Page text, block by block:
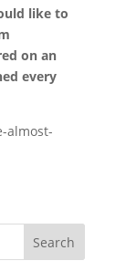
like to
on an
every
almost-